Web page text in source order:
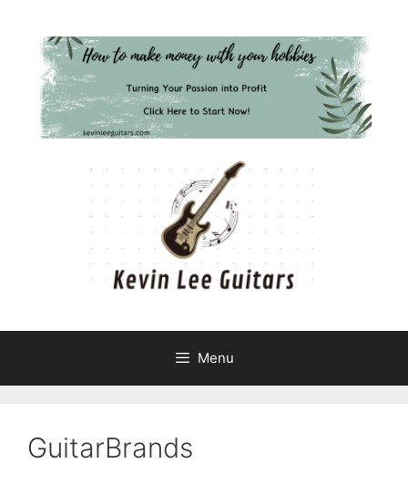
content
Menu
GuitarBrands